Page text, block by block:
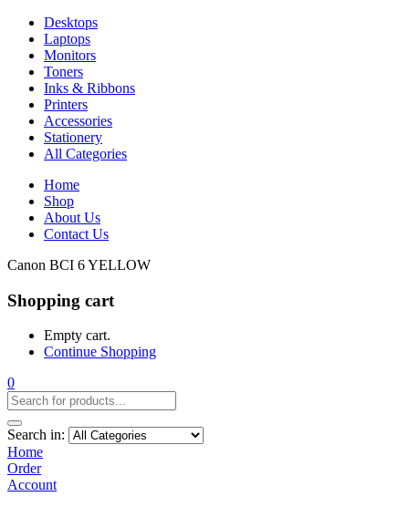
Desktops
Laptops
Monitors
Toners
Inks & Ribbons
Printers
Accessories
Stationery
All Categories
Home
Shop
About Us
Contact Us
Canon BCI 6 YELLOW
Shopping cart
Empty cart.
Continue Shopping
0
Search in:
Home
Order
Account